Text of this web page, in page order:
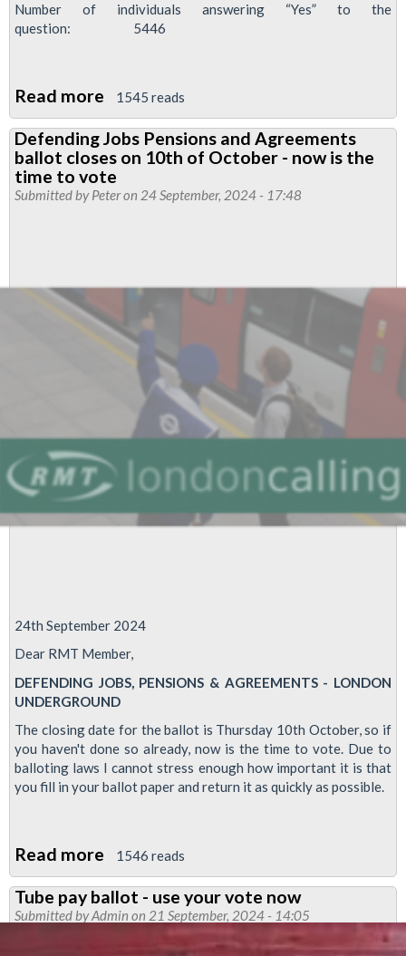
Number of individuals answering “Yes” to the
question: 5446
Read more about
RMT
Tube
members
vote
over
pay
and
SMASH
anti-
union
thresholds
once
again
1545 reads
Defending Jobs Pensions and Agreements
ballot closes on 10th of October - now is the
time to vote
Submitted byPeteron 24 September, 2024 - 17:48
24th September 2024
Dear RMT Member,
DEFENDING JOBS, PENSIONS & AGREEMENTS - LONDON
UNDERGROUND
The closing date for the ballot is Thursday 10th October, so if
you haven't done so already, now is the time to vote. Due to
balloting laws I cannot stress enough how important it is that
you fill in your ballot paper and return it as quickly as possible.
Read more about
Defending
Jobs
Pensions
1546 reads
Tube pay ballot - use your vote now
Submitted byAdmin on 21 September, 2024 - 14:05